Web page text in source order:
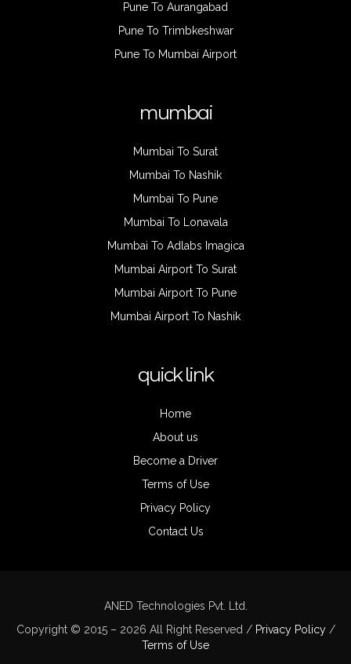
Pune To Aurangabad
Pune To Trimbkeshwar
Pune To Mumbai Airport
mumbai
Mumbai To Surat
Mumbai To Nashik
Mumbai To Pune
Mumbai To Lonavala
Mumbai To Adlabs Imagica
Mumbai Airport To Surat
Mumbai Airport To Pune
Mumbai Airport To Nashik
quick link
Home
About us
Become a Driver
Terms of Use
Privacy Policy
Contact Us
ANED Technologies Pvt. Ltd.
Copyright © 2015 – 2026 All Right Reserved /Privacy Policy/
Terms of Use